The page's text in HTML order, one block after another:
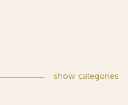
show categories